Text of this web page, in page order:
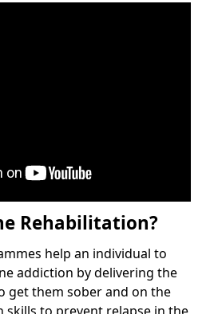
Rehabilitation?
help an individual to
addiction by delivering the
get them sober and on the